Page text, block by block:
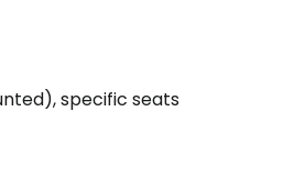
specific seats